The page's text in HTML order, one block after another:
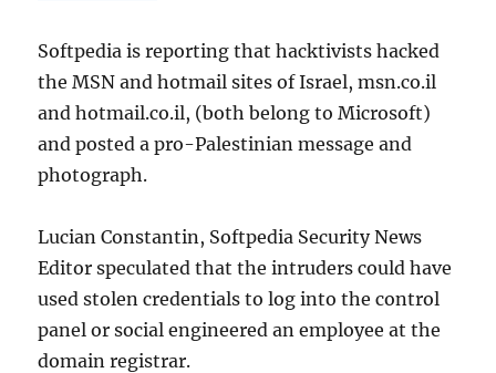
Softpedia is reporting that hacktivists hacked
the MSN and hotmail sites of Israel, msn.co.il
and hotmail.co.il, (both belong to Microsoft)
and posted a pro-Palestinian message and
photograph.
Lucian Constantin, Softpedia Security News
Editor speculated that the intruders could have
used stolen credentials to log into the control
panel or social engineered an employee at the
domain registrar.